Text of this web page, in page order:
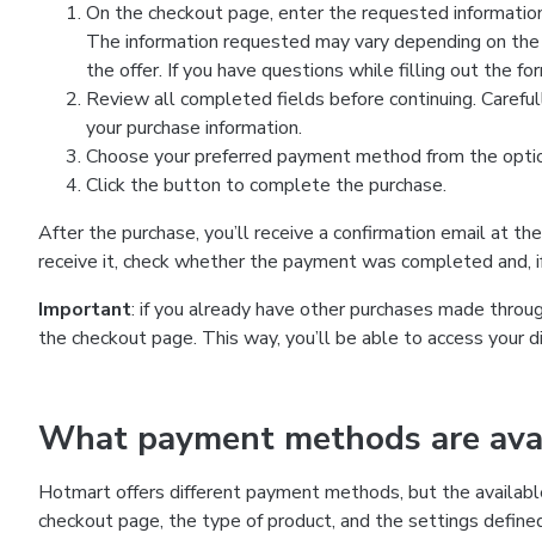
On the checkout page, enter the requested
The information requested may vary depending on
the offer. If you have questions while filling out the
Review all completed fields before continuing.
your purchase information.
Choose your preferred payment method from the
Click the button to complete the purchase.
After the purchase, you’ll receive a confirmation email at
receive it, check whether the payment was completed and,
Important: if you already have other purchases made
the checkout page. This way, you’ll be able to access
What payment methods are
Hotmart offers different payment methods, but the
checkout page, the type of product, and the settings